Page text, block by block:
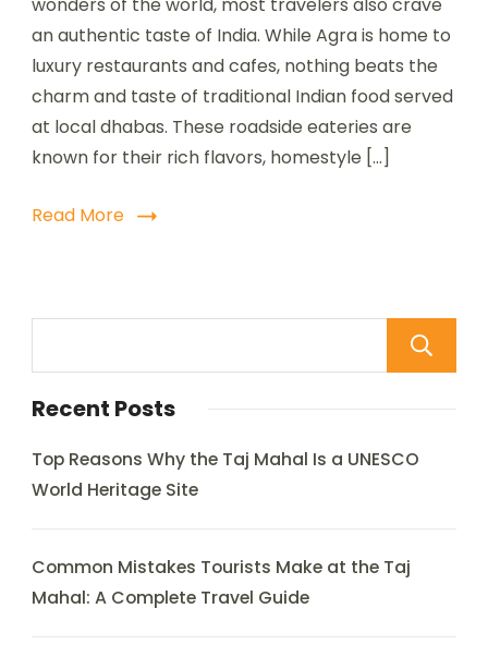
an authentic taste of India. While Agra is home to
luxury restaurants and cafes, nothing beats the
charm and taste of traditional Indian food served
at local dhabas. These roadside eateries are
known for their rich flavors, homestyle […]
Read More
Recent Posts
Top Reasons Why the Taj Mahal Is a UNESCO
World Heritage Site
Common Mistakes Tourists Make at the Taj
Mahal: A Complete Travel Guide